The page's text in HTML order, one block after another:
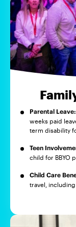
Parental Leave:
weeks paid
term disability
Teen
child for BBYO
Child Care
travel,